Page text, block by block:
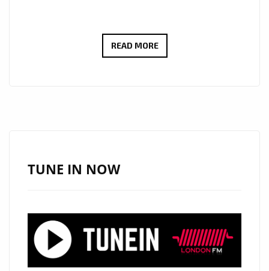
READ MOREMINGYANG
“SAY
NO
TUNE IN NOW